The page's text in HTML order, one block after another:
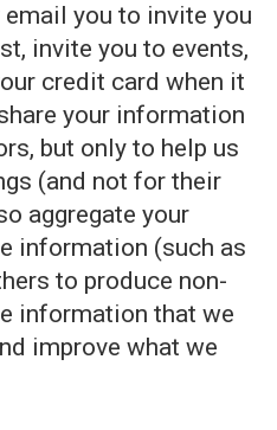
email you to invite you
invite you to events,
credit card when it
your information
but only to help us
(and not for their
aggregate your
information (such as
to produce non-
information that we
improve what we